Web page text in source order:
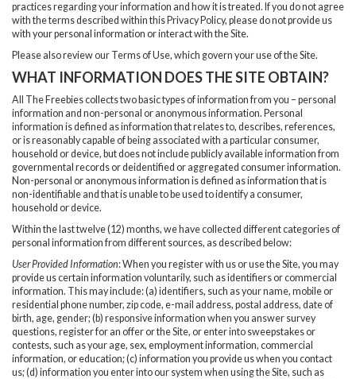
practices regarding your information and how it is treated. If you do not agree
with the terms described within this Privacy Policy, please do not provide us
with your personal information or interact with the Site.
Please also review our Terms of Use, which govern your use of the Site.
WHAT INFORMATION DOES THE SITE OBTAIN?
All The Freebies collects two basic types of information from you – personal
information and non-personal or anonymous information. Personal
information is defined as information that relates to, describes, references,
or is reasonably capable of being associated with a particular consumer,
household or device, but does not include publicly available information from
governmental records or deidentified or aggregated consumer information.
Non-personal or anonymous information is defined as information that is
non-identifiable and that is unable to be used to identify a consumer,
household or device.
Within the last twelve (12) months, we have collected different categories of
personal information from different sources, as described below:
User Provided Information: When you register with us or use the Site, you may
provide us certain information voluntarily, such as identifiers or commercial
information. This may include: (a) identifiers, such as your name, mobile or
residential phone number, zip code, e-mail address, postal address, date of
birth, age, gender; (b) responsive information when you answer survey
questions, register for an offer or the Site, or enter into sweepstakes or
contests, such as your age, sex, employment information, commercial
information, or education; (c) information you provide us when you contact
us; (d) information you enter into our system when using the Site, such as